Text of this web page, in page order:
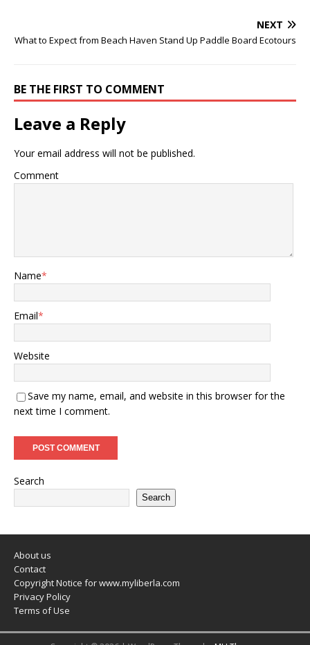
NEXT
What to Expect from Beach Haven Stand Up Paddle Board Ecotours
BE THE FIRST TO COMMENT
Leave a Reply
Your email address will not be published.
Comment
Name*
Email*
Website
Save my name, email, and website in this browser for the
next time I comment.
Search
Search
About us
Contact
Copyright Notice for www.myliberla.com
Privacy Policy
Terms of Use